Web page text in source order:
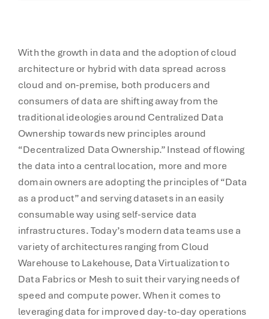
With the growth in data and the adoption of cloud
architecture or hybrid with data spread across
cloud and on-premise, both producers and
consumers of data are shifting away from the
traditional ideologies around Centralized Data
Ownership towards new principles around
“Decentralized Data Ownership.” Instead of flowing
the data into a central location, more and more
domain owners are adopting the principles of “Data
as a product” and serving datasets in an easily
consumable way using self-service data
infrastructures. Today’s modern data teams use a
variety of architectures ranging from Cloud
Warehouse to Lakehouse, Data Virtualization to
Data Fabrics or Mesh to suit their varying needs of
speed and compute power. When it comes to
leveraging data for improved day-to-day operations